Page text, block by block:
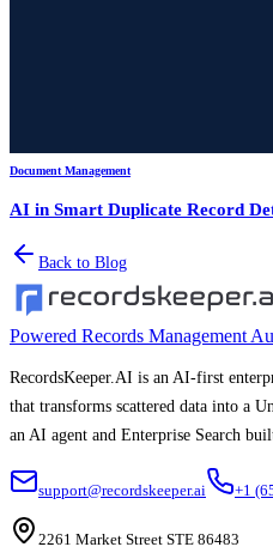
Document Management
AI in Smart Duplicate Record
Back to Blog
Powered Records Management
RecordsKeeper.AI is an AI-first
that transforms scattered data into a
an AI agent and Enterprise Search
support@recordskeeper.ai +1
2261 Market Street STE 86483